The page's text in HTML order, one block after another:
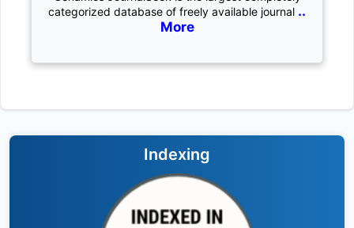
categorized database of freely available journal ..
More
Indexing